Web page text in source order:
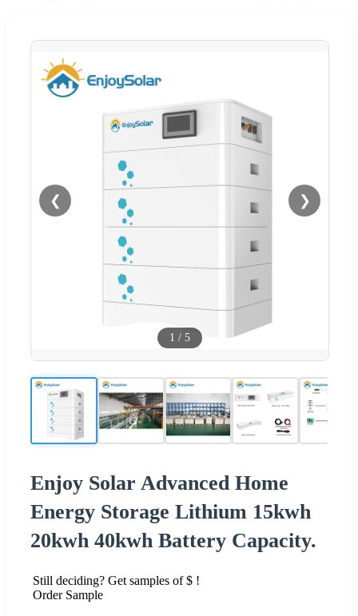
❮ ❯
1 / 5
Enjoy Solar Advanced Home
Energy Storage Lithium 15kwh
20kwh 40kwh Battery Capacity.
Still deciding? Get samples of $ !
Order Sample